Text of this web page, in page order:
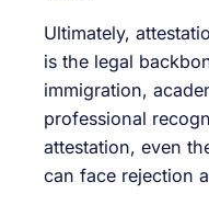
Ultimately,
is the legal
immigration,
professional
attestation, even
can face rejection